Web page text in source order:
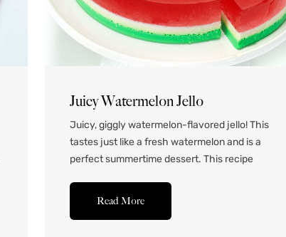
Juicy Watermelon Jello
Juicy, giggly watermelon-flavored jello! This
tastes just like a fresh watermelon and is a
perfect summertime dessert. This recipe
Read More